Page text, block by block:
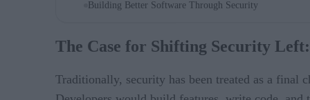
Building Better Software Through Security
The Case for Shifting Security
Traditionally, security has been treated as a final